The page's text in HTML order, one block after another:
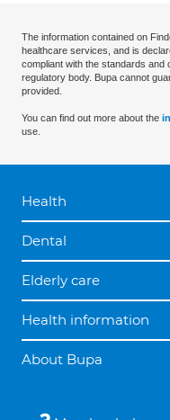
The information contained on
healthcare services, and is
compliant with the standards
regulatory body. Bupa cannot
provided.
You can find out more about the
use.
Health
Dental
Elderly care
Health information
About Bupa